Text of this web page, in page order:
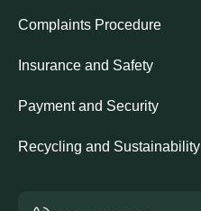
Complaints Procedure
Insurance and Safety
Payment and Security
Recycling and Sustainability